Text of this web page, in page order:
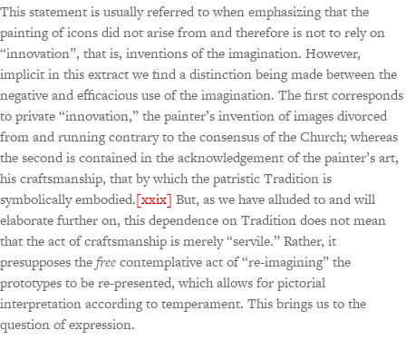
This statement is usually referred to when emphasizing that the
painting of icons did not arise from and therefore is not to rely on
“innovation”, that is, inventions of the imagination. However,
implicit in this extract we find a distinction being made between the
negative and efficacious use of the imagination. The first corresponds
to private “innovation,” the painter’s invention of images divorced
from and running contrary to the consensus of the Church; whereas
the second is contained in the acknowledgement of the painter’s art,
his craftsmanship, that by which the patristic Tradition is
symbolically embodied.[xxix] But, as we have alluded to and will
elaborate further on, this dependence on Tradition does not mean
that the act of craftsmanship is merely “servile.” Rather, it
presupposes thefreecontemplative act of “re-imagining” the
prototypes to be re-presented, which allows for pictorial
interpretation according to temperament. This brings us to the
question of expression.